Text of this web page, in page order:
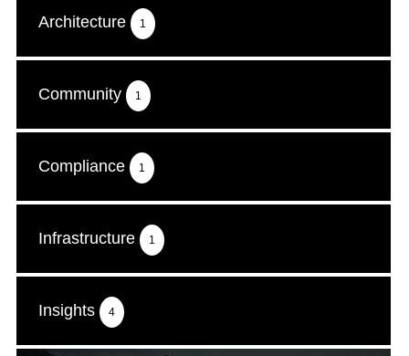
Architecture 1
Community 1
Compliance 1
Infrastructure 1
Insights 4